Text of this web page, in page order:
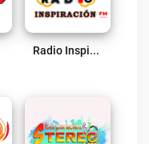
Radio Inspiración Ica Live